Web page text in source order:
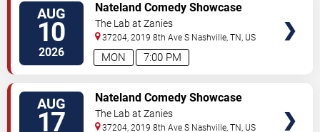
AUG
10
2026 7:00 PM
MON
Nateland Comedy Showcase
The Lab at Zanies
37204, 2019 8th Ave S Nashville,TN, US
AUG
17
Nateland Comedy Showcase
The Lab at Zanies
37204, 2019 8th Ave S Nashville,TN, US